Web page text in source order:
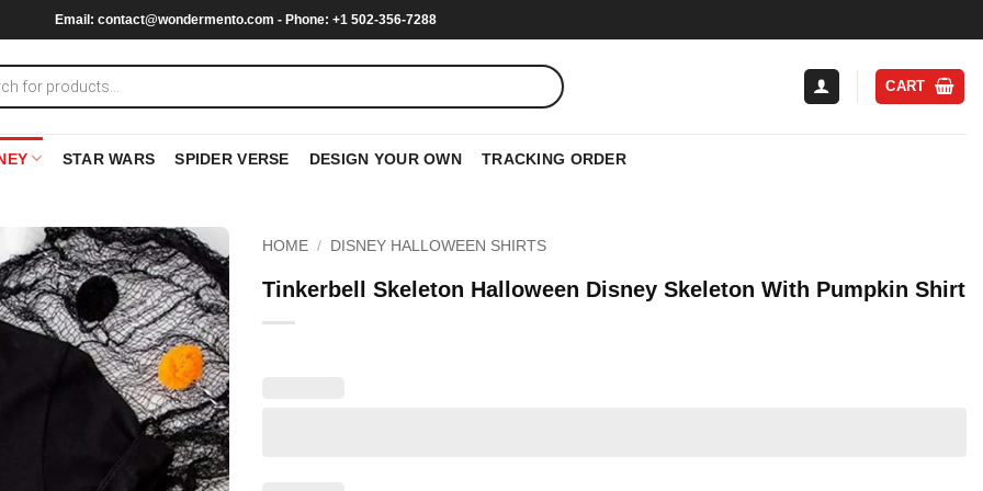
Email: contact@wondermento.com - Phone: +1 502-356-7288
CART
STAR WARS SPIDER VERSE DESIGN YOUR OWN TRACKING ORDER
HOME / DISNEY HALLOWEEN SHIRTS
Tinkerbell Skeleton Halloween Disney Skeleton With Pumpkin Shirt